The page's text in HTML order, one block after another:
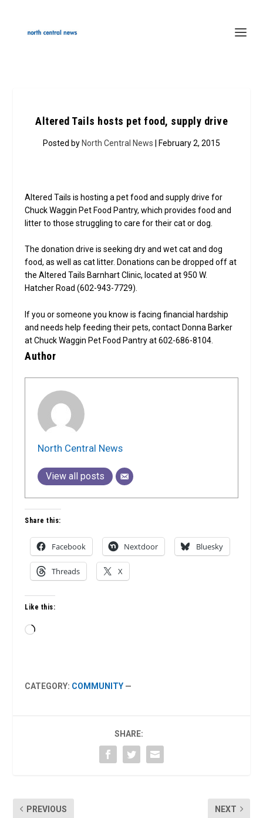
Altered Tails hosts pet food, supply drive
Posted by North Central News | February 2, 2015
Altered Tails is hosting a pet food and supply drive for
Chuck Waggin Pet Food Pantry, which provides food and
litter to those struggling to care for their cat or dog.
The donation drive is seeking dry and wet cat and dog
food, as well as cat litter. Donations can be dropped off at
the Altered Tails Barnhart Clinic, located at 950 W.
Hatcher Road (602-943-7729).
If you or someone you know is facing financial hardship
and needs help feeding their pets, contact Donna Barker
at Chuck Waggin Pet Food Pantry at 602-686-8104.
Author
North Central News
View all posts
Share this:
Facebook Nextdoor Bluesky
Threads X
Like this:
Loading…
CATEGORY: COMMUNITY —
SHARE:
PREVIOUS NEXT